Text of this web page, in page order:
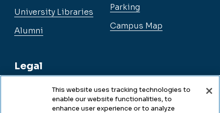
University Libraries
Alumni
Legal
Legal & Compliance
Parking
Campus Map
This website uses tracking technologies to
enable our website functionalities, to
enhance user experience or to analyze